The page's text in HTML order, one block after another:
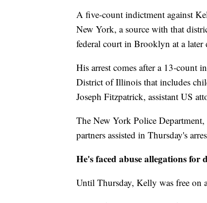
A five-count indictment against
New York, a source with that
federal court in Brooklyn at a later
His arrest comes after a 13-count
District of Illinois that includes
Joseph Fitzpatrick, assistant US
The New York Police
partners assisted in Thursday's
He's faced abuse allegations for
Until Thursday, Kelly was free on